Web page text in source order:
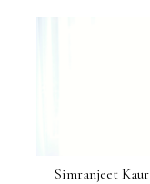
Simranjeet Kaur